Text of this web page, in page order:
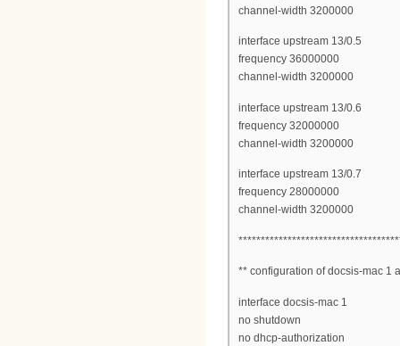
channel-width 3200000
interface upstream 13/0.5
frequency 36000000
channel-width 3200000
interface upstream 13/0.6
frequency 32000000
channel-width 3200000
interface upstream 13/0.7
frequency 28000000
channel-width 3200000
** configuration of docsis-mac 1
interface docsis-mac 1
no shutdown
no dhcp-authorization